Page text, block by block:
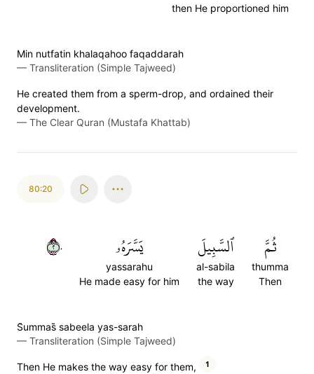
then He proportioned him
Min nutfatin khalaqahoo faqaddarah
— Transliteration (Simple Tajweed)
He created them from a sperm-drop, and ordained their
development.
— The Clear Quran (Mustafa Khattab)
80:20
ثُمَّ
thumma
Then
ٱلسَّبِيلَ
al-sabila
the way
يَسَّرَهُۥ
yassarahu
He made easy for him
٢٠
S̈̇ummas̈̇ sabeela yas-sarah
— Transliteration (Simple Tajweed)
Then He makes the way easy for them, 1